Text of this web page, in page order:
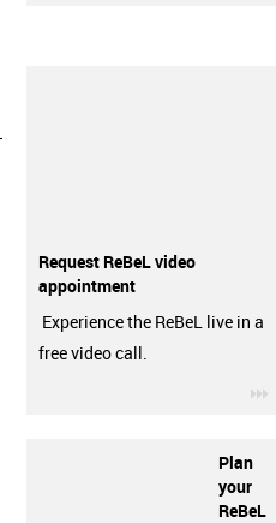
Request ReBeL video
appointment
Experience the ReBeL live in a
free video call.
Plan
your
ReBeL